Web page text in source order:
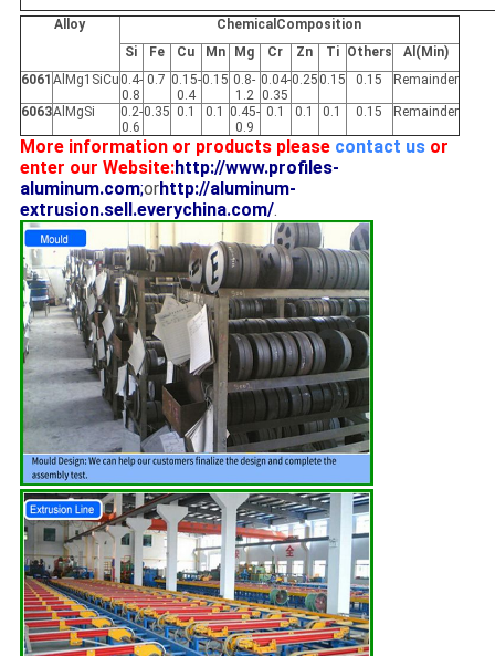
Alloy
ChemicalComposition
Si
Fe Cu Mn Mg Cr Zn Ti Others
Al(Min)
6061 AlMg1SiCu 0.4-
0.8
0.7 0.15-
0.4
0.15 0.8-
1.2
0.04-
0.35
0.25 0.15 0.15 Remainder
6063AlMgSi
0.2-
0.6
0.35 0.1 0.1
0.45-
0.9
0.1 0.1 0.1 0.15 Remainder
More information or products please contact usor
enter our Website:http://www.profiles-
aluminum.com;orhttp://aluminum-
extrusion.sell.everychina.com/.